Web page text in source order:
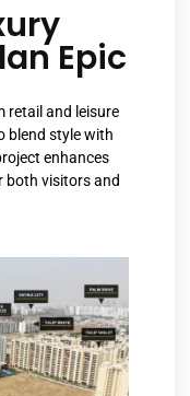
Epic
retail and leisure
blend style with
enhances
both visitors and